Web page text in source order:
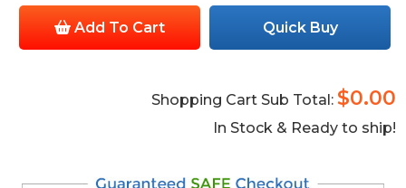
Add To Cart Quick Buy
Shopping Cart Sub Total: $0.00
In Stock & Ready to ship!